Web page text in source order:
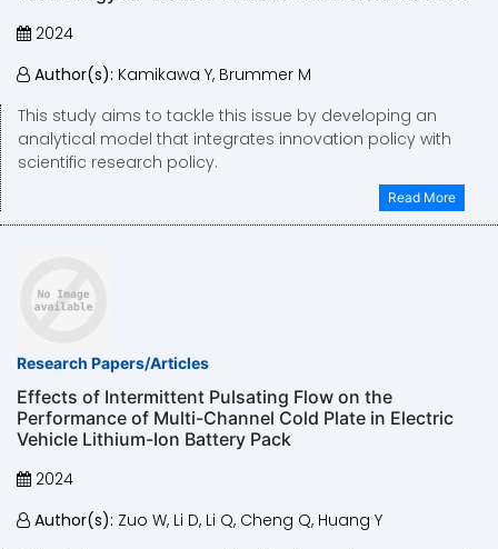
2024
Author(s): Kamikawa Y, Brummer M
This study aims to tackle this issue by developing an
analytical model that integrates innovation policy with
scientific research policy.
Read More
Research Papers/Articles
Effects of Intermittent Pulsating Flow on the
Performance of Multi-Channel Cold Plate in Electric
Vehicle Lithium-Ion Battery Pack
2024
Author(s): Zuo W, Li D, Li Q, Cheng Q, Huang Y